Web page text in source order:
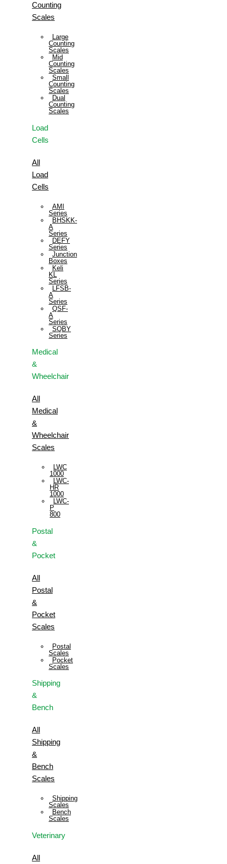
Counting
Scales
Large
Counting
Scales
Mid
Counting
Scales
Small
Counting
Scales
Dual
Counting
Scales
Load
Cells
All
Load
Cells
AMI
Series
BHSKK-
A
Series
DEFY
Series
Junction
Boxes
Keli
KL
Series
LFSB-
A
Series
QSF-
A
Series
SQBY
Series
Medical
&
Wheelchair
All
Medical
&
Wheelchair
Scales
LWC
1000
LWC-
HR
1000
LWC-
P
800
Postal
&
Pocket
All
Postal
&
Pocket
Scales
Postal
Scales
Pocket
Scales
Shipping
&
Bench
All
Shipping
&
Bench
Scales
Shipping
Scales
Bench
Scales
Veterinary
All